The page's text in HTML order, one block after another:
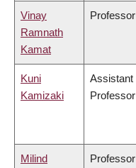
Vinay
Ramnath
Kamat
Professor
Kuni
Kamizaki
Assistant
Professor
Milind
Professor